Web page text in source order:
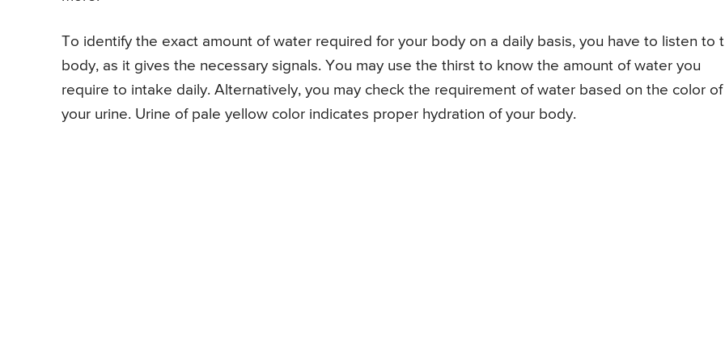
To identify the exact amount of water required for your body on a daily basis, you have to listen to
body, as it gives the necessary signals. You may use the thirst to know the amount of water you
require to intake daily. Alternatively, you may check the requirement of water based on the color of
your urine. Urine of pale yellow color indicates proper hydration of your body.